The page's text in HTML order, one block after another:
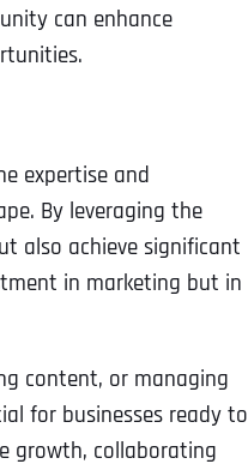
can enhance
expertise and
By leveraging the
also achieve significant
in marketing but in
content, or managing
for businesses ready to
growth, collaborating